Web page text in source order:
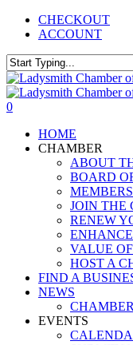
Skip
content
CHECKOUT
ACCOUNT
Close
Search
0
HOME
CHAMBER
ABOUT
BOARD
JOIN THE
RENEW
VALUE
HOST A
FIND A
NEWS
EVENTS